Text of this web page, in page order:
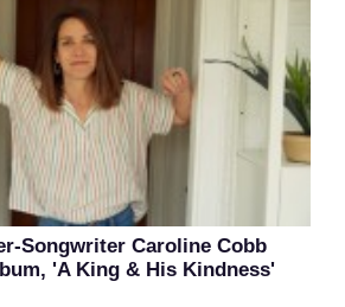
Songwriter Caroline Cobb
'A King & His Kindness'